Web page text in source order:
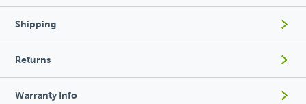
Shipping
Returns
Warranty Info